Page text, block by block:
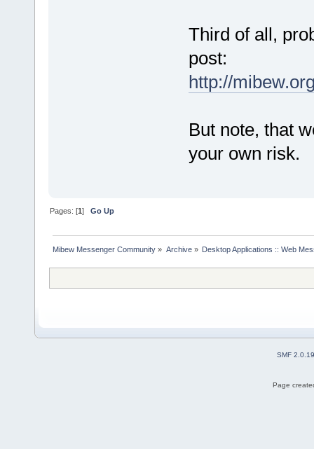
Third of all,
post:
http://
But note, that
your own risk.
Pages: [1]Go Up
Mibew Messenger Community » Archive» Desktop Applications :: Web
SMF 2.0.19
Page